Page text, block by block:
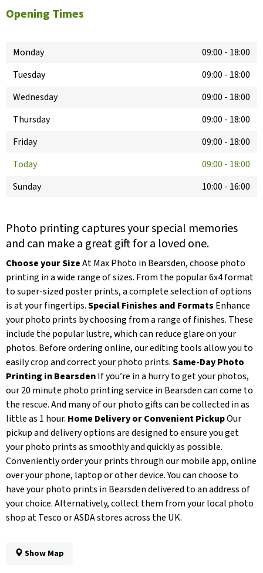
Opening Times
Monday 09:00 - 18:00
Tuesday
09:00 - 18:00
Wednesday
09:00 - 18:00
Thursday
09:00 - 18:00
Friday
09:00 - 18:00
Today
09:00 - 18:00
Sunday
10:00 - 16:00
Photo printing captures your special memories
and can make a great gift for a loved one.
Choose your SizeAt Max Photo in Bearsden, choose photo
printing in a wide range of sizes. From the popular 6x4 format
to super-sized poster prints, a complete selection of options
is at your fingertips.Special Finishes and Formats Enhance
your photo prints by choosing from a range of finishes. These
include the popular lustre, which can reduce glare on your
photos. Before ordering online, our editing tools allow you to
easily crop and correct your photo prints.Same-Day Photo
Printing in BearsdenIf you’re in a hurry to get your photos,
our 20 minute photo printing service in Bearsden can come to
the rescue. And many of our photo gifts can be collected in as
little as 1 hour. Home Delivery or Convenient PickupOur
pickup and delivery options are designed to ensure you get
your photo prints as smoothly and quickly as possible.
Conveniently order your prints through our mobile app, online
over your phone, laptop or other device. You can choose to
have your photo prints in Bearsden delivered to an address of
your choice. Alternatively, collect them from your local photo
shop at Tesco or ASDA stores across the UK.
Show Map